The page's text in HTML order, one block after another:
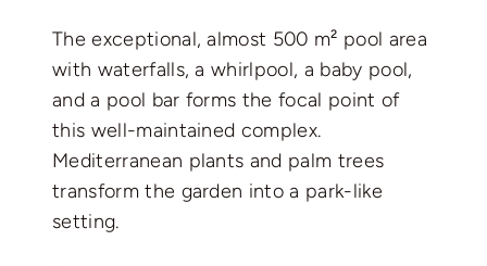
The exceptional, almost 500 m² pool area
with waterfalls, a whirlpool, a baby pool,
and a pool bar forms the focal point of
this well-maintained complex.
Mediterranean plants and palm trees
transform the garden into a park-like
setting.